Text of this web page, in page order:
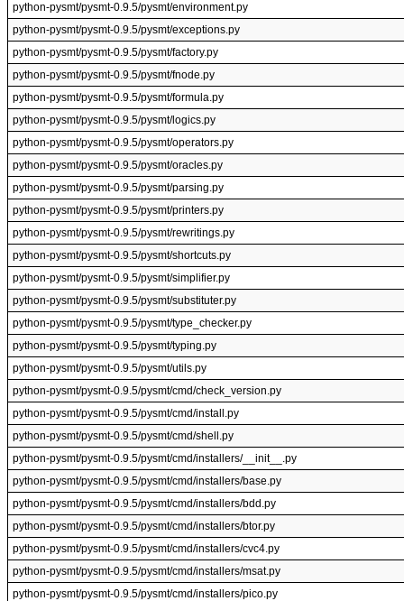
python-pysmt/pysmt-0.9.5/pysmt/environment.py
python-pysmt/pysmt-0.9.5/pysmt/exceptions.py
python-pysmt/pysmt-0.9.5/pysmt/factory.py
python-pysmt/pysmt-0.9.5/pysmt/fnode.py
python-pysmt/pysmt-0.9.5/pysmt/formula.py
python-pysmt/pysmt-0.9.5/pysmt/logics.py
python-pysmt/pysmt-0.9.5/pysmt/operators.py
python-pysmt/pysmt-0.9.5/pysmt/oracles.py
python-pysmt/pysmt-0.9.5/pysmt/parsing.py
python-pysmt/pysmt-0.9.5/pysmt/printers.py
python-pysmt/pysmt-0.9.5/pysmt/rewritings.py
python-pysmt/pysmt-0.9.5/pysmt/shortcuts.py
python-pysmt/pysmt-0.9.5/pysmt/simplifier.py
python-pysmt/pysmt-0.9.5/pysmt/substituter.py
python-pysmt/pysmt-0.9.5/pysmt/type_checker.py
python-pysmt/pysmt-0.9.5/pysmt/typing.py
python-pysmt/pysmt-0.9.5/pysmt/utils.py
python-pysmt/pysmt-0.9.5/pysmt/cmd/check_version.py
python-pysmt/pysmt-0.9.5/pysmt/cmd/install.py
python-pysmt/pysmt-0.9.5/pysmt/cmd/shell.py
python-pysmt/pysmt-0.9.5/pysmt/cmd/installers/__init__.py
python-pysmt/pysmt-0.9.5/pysmt/cmd/installers/base.py
python-pysmt/pysmt-0.9.5/pysmt/cmd/installers/bdd.py
python-pysmt/pysmt-0.9.5/pysmt/cmd/installers/btor.py
python-pysmt/pysmt-0.9.5/pysmt/cmd/installers/cvc4.py
python-pysmt/pysmt-0.9.5/pysmt/cmd/installers/msat.py
python-pysmt/pysmt-0.9.5/pysmt/cmd/installers/pico.py